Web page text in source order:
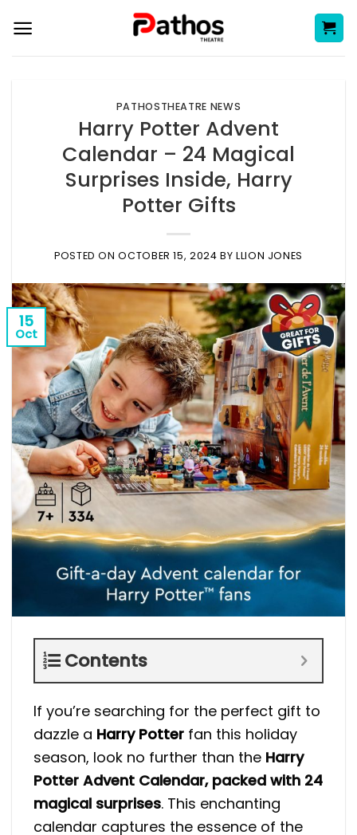
to
content
PATHOSTHEATRE NEWS
Harry Potter Advent
Calendar – 24 Magical
Surprises Inside, Harry
Potter Gifts
POSTED ONOCTOBER 15, 2024 BY LLION JONES
15
Oct
Contents
If you’re searching for the perfect gift to
dazzle a Harry Potter fan this holiday
season, look no further than the Harry
Potter Advent Calendar, packed with 24
magical surprises. This enchanting
calendar captures the essence of the